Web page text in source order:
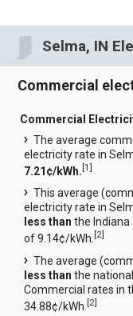
Selma, IN
Commercial
Commercial
The average
electricity rate in
7.21¢/kWh.[1]
This average
electricity rate in
less than the Indiana
of 9.14¢/kWh.[2]
The average
less than the
Commercial rates in
34.88¢/kWh.[2]